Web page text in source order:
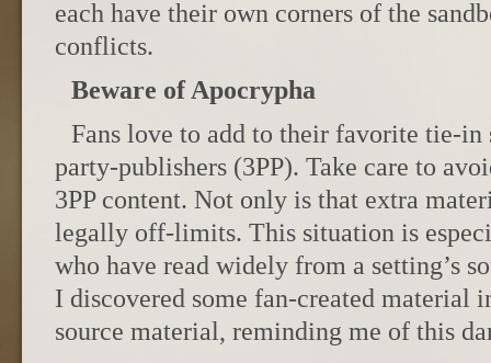
each have their own corners of the
conflicts.
Beware of Apocrypha
Fans love to add to their favorite tie-in
party-publishers (3PP). Take care to
3PP content. Not only is that extra
legally off-limits. This situation is
who have read widely from a setting’s
I discovered some fan-created
source material, reminding me of this